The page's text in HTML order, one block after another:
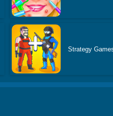
Strategy